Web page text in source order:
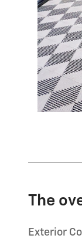
The
Exterior